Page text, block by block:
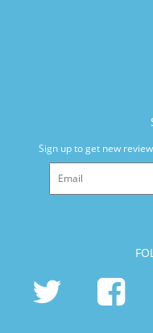
Sign up to get new